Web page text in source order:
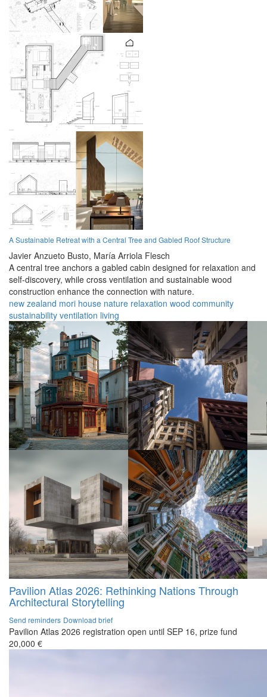
A Sustainable Retreat with a Central Tree and Gabled Roof Structure
Javier Anzueto Busto, María Arriola Flesch
A central tree anchors a gabled cabin designed for relaxation and
self-discovery, while cross ventilation and sustainable wood
construction enhance the connection with nature.
new zealand mori house nature relaxation wood community
sustainability ventilation living
Pavilion Atlas 2026: Rethinking Nations Through
Architectural Storytelling
Send reminders Download brief
Pavilion Atlas 2026 registration open until SEP 16, prize fund
20,000 €